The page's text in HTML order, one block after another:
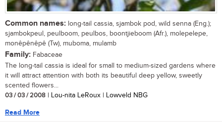
Common names: long-tail cassia, sjambok pod, wild senna (Eng.);
sjambokpeul, peulboom, peulbos, boontjieboom (Afr.), molepelepe,
monêpênêpê (Tw), muboma, mulamb
Family: Fabaceae
The long-tail cassia is ideal for small to medium-sized gardens where
it will attract attention with both its beautiful deep yellow, sweetly
scented flowers...
03 / 03 / 2008 | Lou-nita LeRoux | Lowveld NBG
Read More